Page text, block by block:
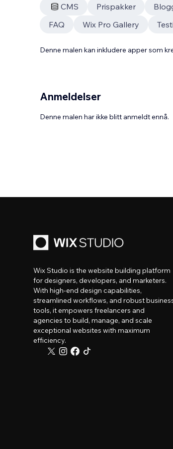
CMS Prispakker
FAQ
Wix Pro Gallery
Denne malen kan inkludere apper som
Anmeldelser
Denne malen har ikke blitt anmeldt ennå.
Wix Studio is the website building platform
for designers, developers, and marketers.
With high-end design capabilities,
streamlined workflows, and robust
tools, it empowers freelancers and
agencies to build, manage, and scale
exceptional websites with maximum
efficiency.